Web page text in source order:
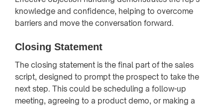
knowledge and confidence, helping to overcome
barriers and move the conversation forward.
Closing Statement
The closing statement is the final part of the sales
script, designed to prompt the prospect to take the
next step. This could be scheduling a follow-up
meeting, agreeing to a product demo, or making a